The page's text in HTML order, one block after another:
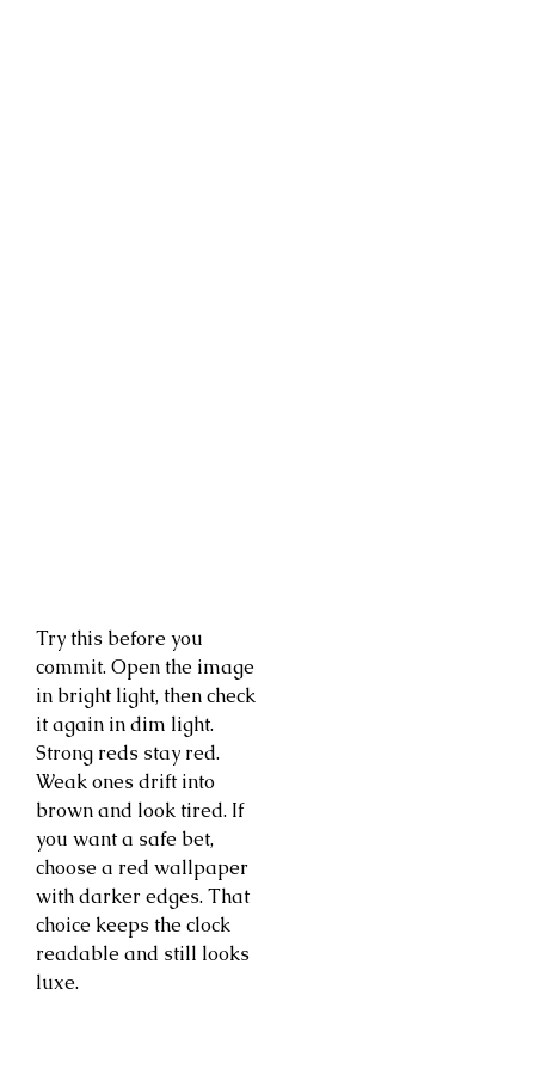
Try this before you
commit. Open the image
in bright light, then check
it again in dim light.
Strong reds stay red.
Weak ones drift into
brown and look tired. If
you want a safe bet,
choose a red wallpaper
with darker edges. That
choice keeps the clock
readable and still looks
luxe.